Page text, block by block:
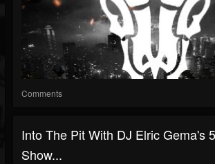
Comments
Into The Pit With DJ Elric Gema's
Show...